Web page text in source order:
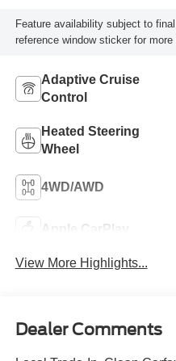
Feature availability subject to
reference window sticker for more
Adaptive Cruise
Control
Heated Steering
Wheel
4WD/AWD
Apple CarPlay
View More Highlights...
Dealer Comments